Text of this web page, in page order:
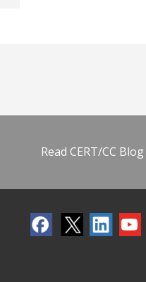
Read CERT/CC Blog